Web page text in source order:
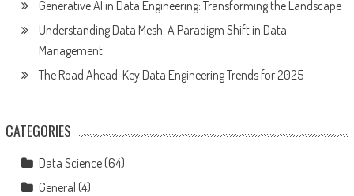
Generative AI in Data Engineering: Transforming the Landscape
Understanding Data Mesh: A Paradigm Shift in Data
Management
The Road Ahead: Key Data Engineering Trends for 2025
CATEGORIES
Data Science(64)
General (4)